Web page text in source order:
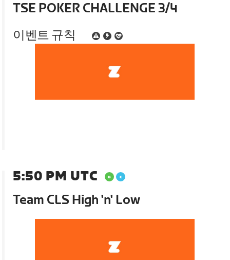
TSE POKER CHALLENGE 3/4
이벤트 규칙
5:50 PM UTC
Team CLS High 'n' Low